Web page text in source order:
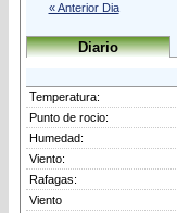
« Anterior Dia
Diario
Temperatura:
Punto de rocio:
Humedad:
Viento:
Rafagas:
Viento